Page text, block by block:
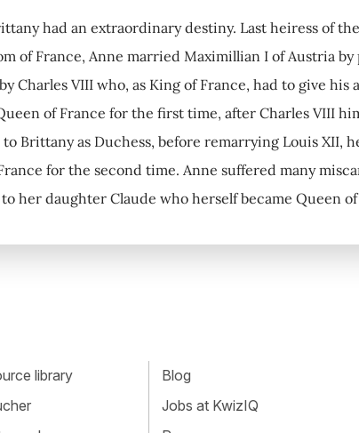
had an extraordinary destiny. Last heiress of
of France, Anne married Maximillian I of Austria
Charles VIII who, as King of France, had to give
of France for the first time, after Charles VIII
Brittany as Duchess, before remarrying Louis XII,
for the second time. Anne suffered many
her daughter Claude who herself became Queen
library
Blog
Jobs at KwizIQ